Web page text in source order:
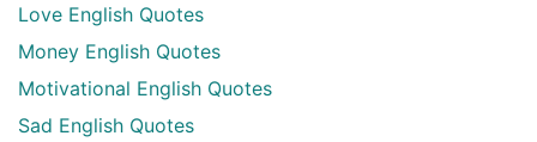
Love English Quotes
Money English Quotes
Motivational English Quotes
Sad English Quotes